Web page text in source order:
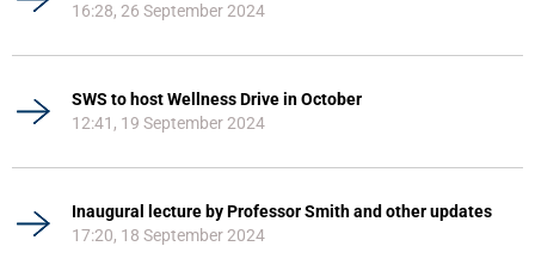
16:28, 26 September 2024
SWS to host Wellness Drive in October
12:41, 19 September 2024
Inaugural lecture by Professor Smith and other updates
17:20, 18 September 2024